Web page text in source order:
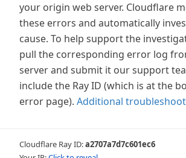
your origin web server. Cloudflare
these errors and automatically
cause. To help support the
pull the corresponding error log
server and submit it our support
include the Ray ID (which is at the
error page). Additional
Cloudflare Ray ID:a2707a7d7c601ec6